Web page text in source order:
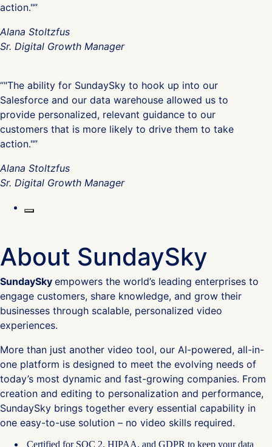
action."”
Alana Stoltzfus
Sr. Digital Growth Manager
“"The ability for SundaySky to hook up into our
Salesforce and our data warehouse allowed us to
provide personalized, relevant guidance to our
customers that is more likely to drive them to take
action."”
Alana Stoltzfus
Sr. Digital Growth Manager
About SundaySky
SundaySky empowers the world’s leading enterprises to
engage customers, share knowledge, and grow their
businesses through scalable, personalized video
experiences.
More than just another video tool, our AI-powered, all-in-
one platform is designed to meet the evolving needs of
today’s most dynamic and fast-growing companies. From
creation and editing to personalization and performance,
SundaySky brings together every essential capability in
one easy-to-use solution – no video skills required.
Certified for SOC 2, HIPAA, and GDPR to keep your data